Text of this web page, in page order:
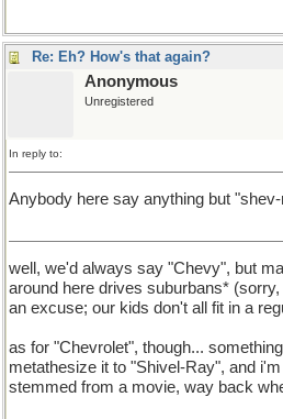
Re: Eh? How's that again?
Anonymous
Unregistered
In reply to:
Anybody here say anything but
well, we'd always say "Chevy", but
around here drives suburbans*
an excuse; our kids don't all fit in a
as for "Chevrolet", though...
metathesize it to "Shivel-Ray", and
stemmed from a movie, way back